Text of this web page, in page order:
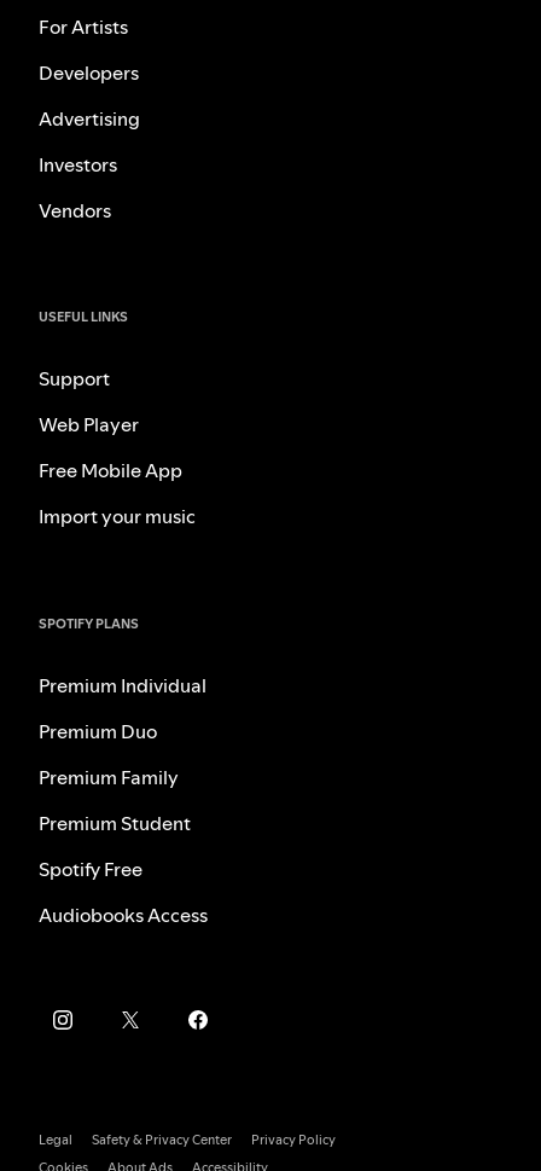
For Artists
Developers
Advertising
Investors
Vendors
USEFUL LINKS
Support
Web Player
Free Mobile App
Import your music
SPOTIFY PLANS
Premium Individual
Premium Duo
Premium Family
Premium Student
Spotify Free
Audiobooks Access
Legal Safety & Privacy Center
Privacy Policy